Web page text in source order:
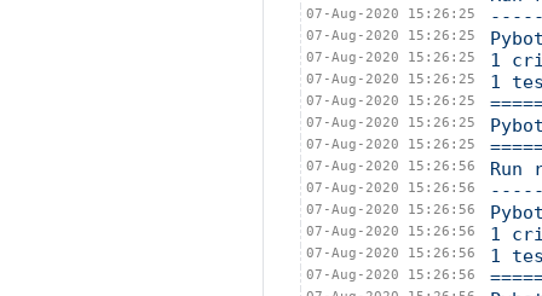
07-Aug-2020 15:26:25
07-Aug-2020 15:26:25
07-Aug-2020 15:26:25 1
07-Aug-2020 15:26:25 1
07-Aug-2020 15:26:25
07-Aug-2020 15:26:25
07-Aug-2020 15:26:25
07-Aug-2020 15:26:56 Run
07-Aug-2020 15:26:56
07-Aug-2020 15:26:56
07-Aug-2020 15:26:56 1
07-Aug-2020 15:26:56 1
07-Aug-2020 15:26:56